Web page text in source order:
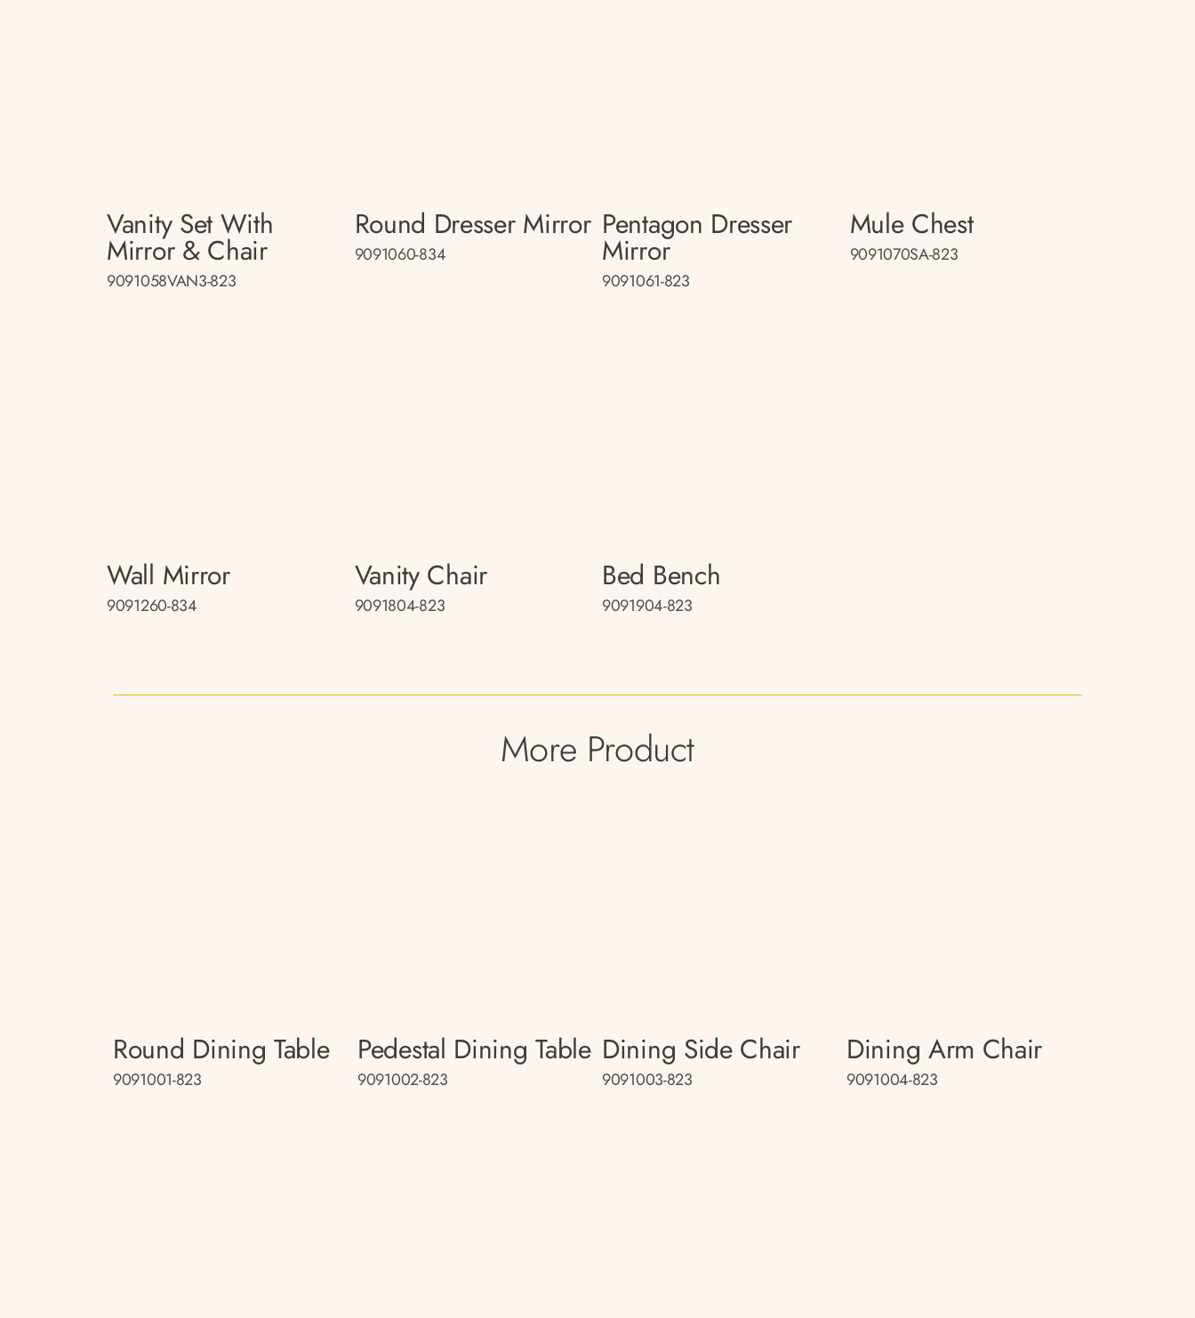
Vanity Set With
Mirror & Chair
9091058VAN3-823
Round Dresser Mirror
9091060-834
Pentagon Dresser
Mirror
9091061-823
Mule Chest
9091070SA-823
Wall Mirror
9091260-834
Vanity Chair
9091804-823
Bed Bench
9091904-823
More Product
Round Dining Table
9091001-823
Pedestal Dining Table
9091002-823
Dining Side Chair
9091003-823
Dining Arm Chair
9091004-823